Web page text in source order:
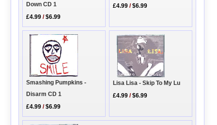
Down CD 1
£4.99 /$6.99
£4.99 /$6.99
Smashing Pumpkins -
Disarm CD 1
£4.99 /$6.99
Lisa Lisa - Skip To My Lu
£4.99 /$6.99